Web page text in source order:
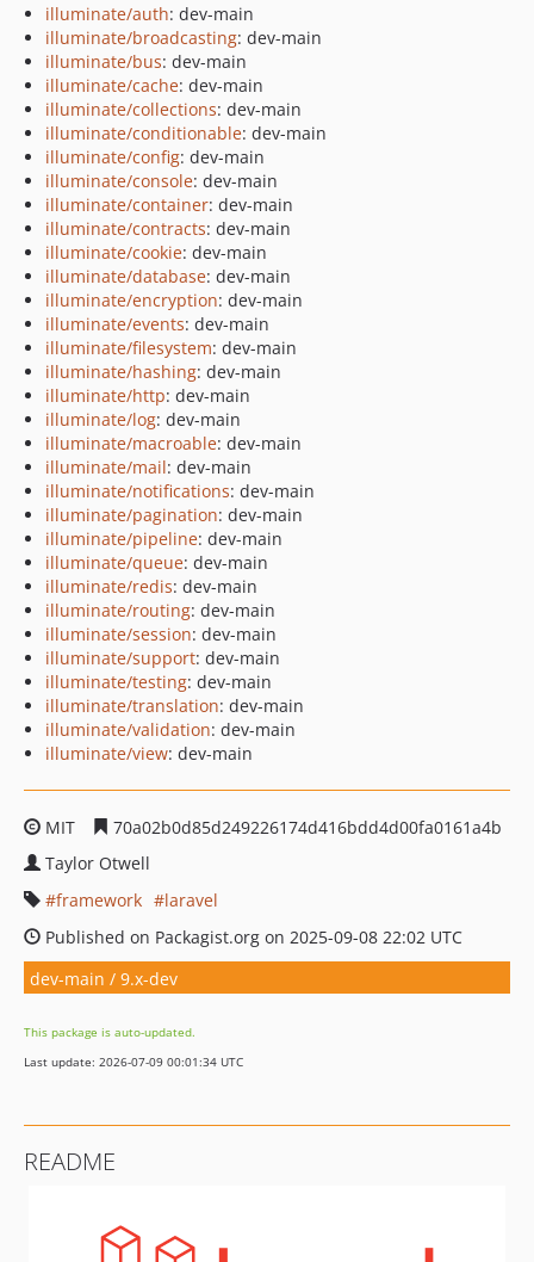
illuminate/auth: dev-main
illuminate/broadcasting: dev-main
illuminate/bus: dev-main
illuminate/cache: dev-main
illuminate/collections: dev-main
illuminate/conditionable: dev-main
illuminate/config: dev-main
illuminate/console: dev-main
illuminate/container: dev-main
illuminate/contracts: dev-main
illuminate/cookie: dev-main
illuminate/database: dev-main
illuminate/encryption: dev-main
illuminate/events: dev-main
illuminate/filesystem: dev-main
illuminate/hashing: dev-main
illuminate/http: dev-main
illuminate/log: dev-main
illuminate/macroable: dev-main
illuminate/mail: dev-main
illuminate/notifications: dev-main
illuminate/pagination: dev-main
illuminate/pipeline: dev-main
illuminate/queue: dev-main
illuminate/redis: dev-main
illuminate/routing: dev-main
illuminate/session: dev-main
illuminate/support: dev-main
illuminate/testing: dev-main
illuminate/translation: dev-main
illuminate/validation: dev-main
illuminate/view: dev-main
MIT
70a02b0d85d249226174d416bdd4d00fa0161a4b
Taylor Otwell
framework
laravel
Published on Packagist.org on 2025-09-08 22:02 UTC
dev-main / 9.x-dev
This package is auto-updated.
Last update: 2026-07-09 00:01:34 UTC
README